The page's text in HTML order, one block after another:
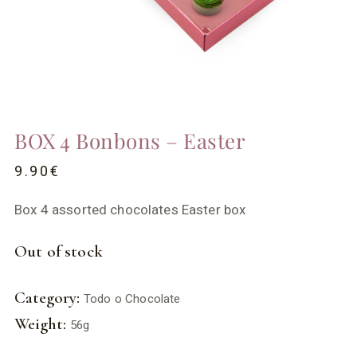
BOX 4 Bonbons – Easter
9.90€
Box 4 assorted chocolates Easter box
Out of stock
Category: Todo o Chocolate
Weight: 56g